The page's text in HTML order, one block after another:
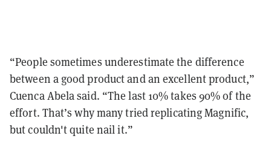
“People sometimes underestimate the difference
between a good product and an excellent product,”
Cuenca Abela said. “The last 10% takes 90% of the
effort. That’s why many tried replicating Magnific,
but couldn't quite nail it.”